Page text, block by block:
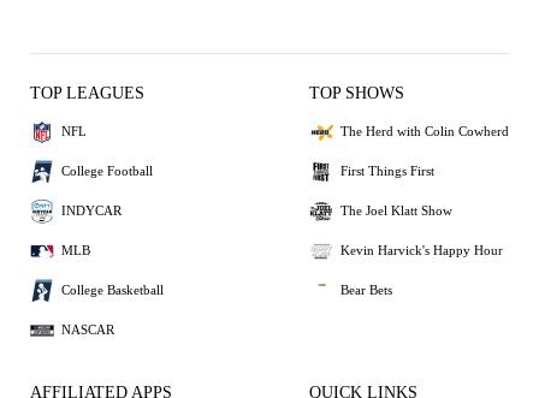
TOP LEAGUES
NFL
College Football
INDYCAR
MLB
College Basketball
NASCAR
TOP SHOWS
The Herd with Colin Cowherd
First Things First
The Joel Klatt Show
Kevin Harvick's Happy Hour
Bear Bets
AFFILIATED APPS QUICK LINKS